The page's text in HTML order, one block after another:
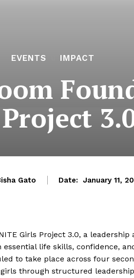
EVENTS IMPACT
Gato Date: January 11,
Girls Project 3.0, a leadership
life skills, confidence,
to take place across four
through structured